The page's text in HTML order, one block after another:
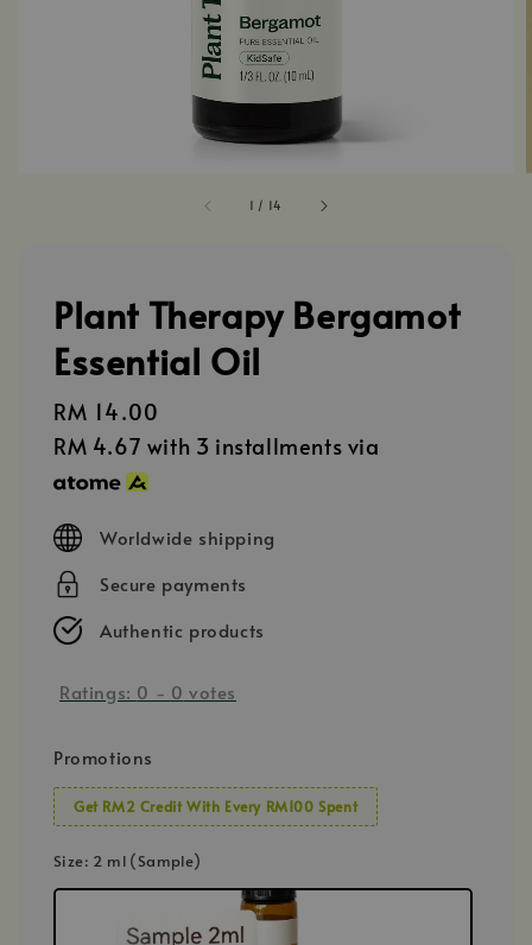
1 / 14
Plant Therapy Bergamot
Essential Oil
Regular
price
RM 14.00
RM 4.67 with 3 installments via
Worldwide shipping
Secure payments
Authentic products
Ratings: 0 - 0 votes
Promotions
Get RM2 Credit With Every RM100 Spent
Size: 2 ml (Sample)